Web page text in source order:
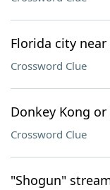
Florida city
Crossword Clue
Donkey Kong
Crossword Clue
"Shogun"